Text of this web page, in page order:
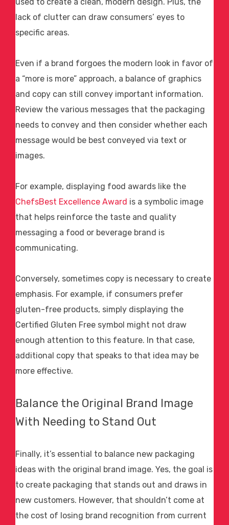
lack of clutter can draw consumers’ eyes to
specific areas.
Even if a brand forgoes the modern look in favor of
a “more is more” approach, a balance of graphics
and copy can still convey important information.
Review the various messages that the packaging
needs to convey and then consider whether each
message would be best conveyed via text or
images.
For example, displaying food awards like the
ChefsBest Excellence Award is a symbolic image
that helps reinforce the taste and quality
messaging a food or beverage brand is
communicating.
Conversely, sometimes copy is necessary to create
emphasis. For example, if consumers prefer
gluten-free products, simply displaying the
Certified Gluten Free symbol might not draw
enough attention to this feature. In that case,
additional copy that speaks to that idea may be
more effective.
Balance the Original Brand Image
With Needing to Stand Out
Finally, it’s essential to balance new packaging
ideas with the original brand image. Yes, the goal is
to create packaging that stands out and draws in
new customers. However, that shouldn’t come at
the cost of losing brand recognition from current